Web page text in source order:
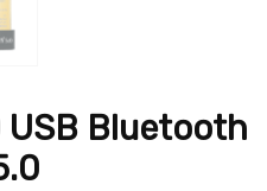
Bluetooth